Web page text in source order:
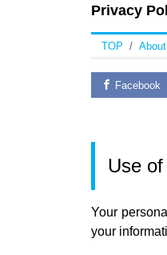
Privacy
TOP
Facebook
Use
Your
your